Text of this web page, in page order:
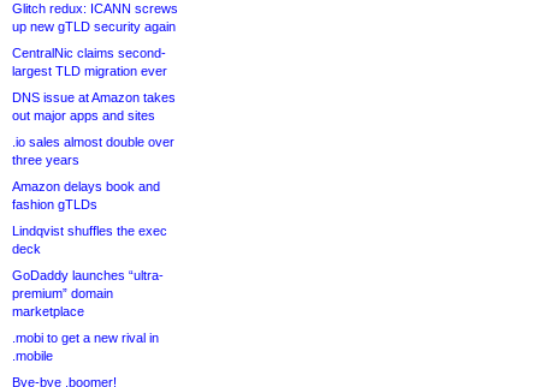
Glitch redux: ICANN screws
up new gTLD security again
CentralNic claims second-
largest TLD migration ever
DNS issue at Amazon takes
out major apps and sites
.io sales almost double over
three years
Amazon delays book and
fashion gTLDs
Lindqvist shuffles the exec
deck
GoDaddy launches “ultra-
premium” domain
marketplace
.mobi to get a new rival in
.mobile
Bye-bye .boomer!